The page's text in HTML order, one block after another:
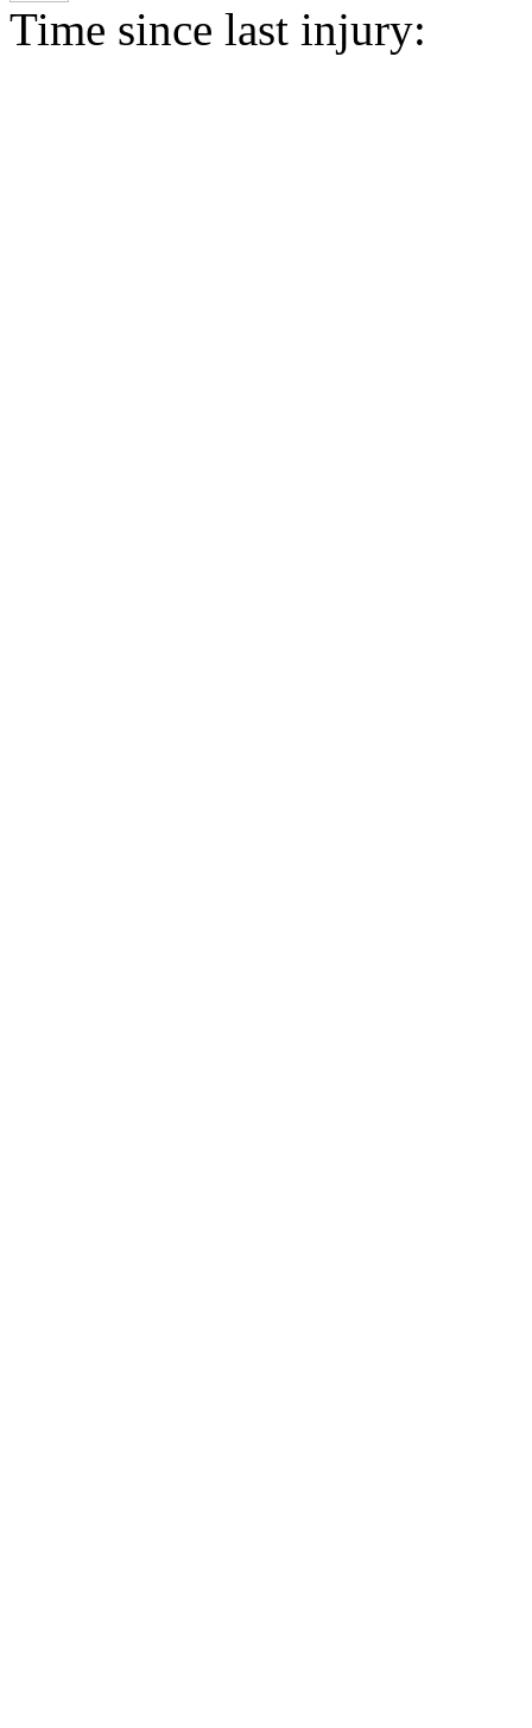
Time since last injury: